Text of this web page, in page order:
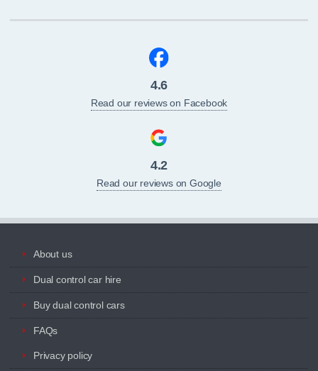
4.6
Read our reviews on Facebook
4.2
Read our reviews on Google
About us
Dual control car hire
Buy dual control cars
FAQs
Privacy policy